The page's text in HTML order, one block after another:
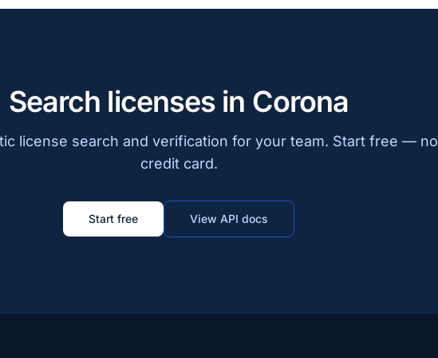
Search licenses in Corona
license search and verification for your team. Start free — no
credit card.
Start free View API docs